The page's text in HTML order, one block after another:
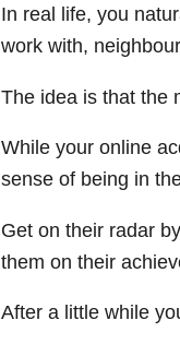
In real life, you
work with,
The idea is that the
While your online
sense of being in
Get on their radar
them on their
After a little while